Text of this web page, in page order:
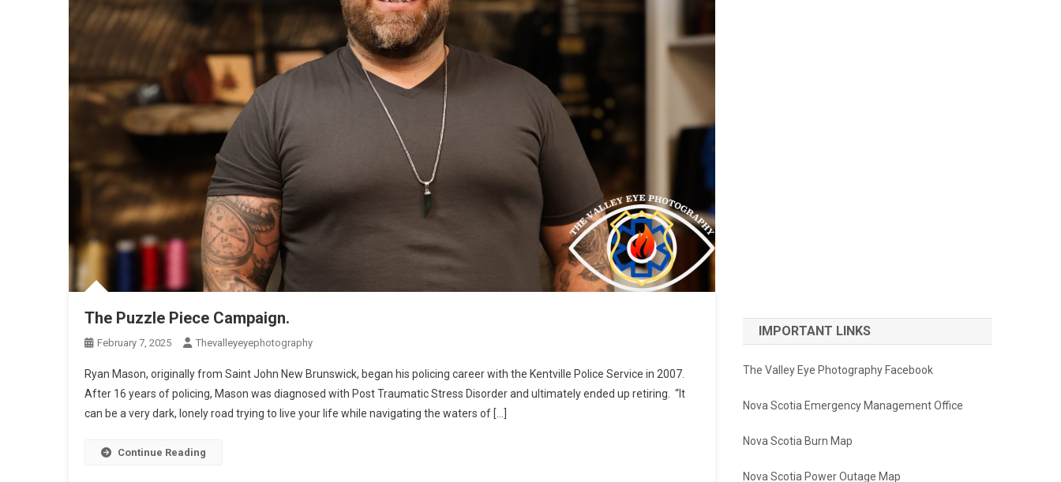
The Puzzle Piece Campaign.
February 7, 2025 Thevalleyeyephotography
Ryan Mason, originally from Saint John New Brunswick, began his policing career with the Kentville Police Service in 2007.
After 16 years of policing, Mason was diagnosed with Post Traumatic Stress Disorder and ultimately ended up retiring. “It
can be a very dark, lonely road trying to live your life while navigating the waters of […]
Continue Reading
IMPORTANT LINKS
The Valley Eye Photography Facebook
Nova Scotia Emergency Management Office
Nova Scotia Burn Map
Nova Scotia Power Outage Map